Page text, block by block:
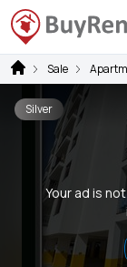
Sale
Your ad is
Silver